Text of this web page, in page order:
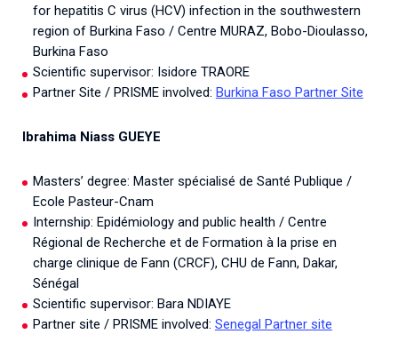
for hepatitis C virus (HCV) infection in the southwestern
region of Burkina Faso / Centre MURAZ, Bobo-Dioulasso,
Burkina Faso
Scientific supervisor: Isidore TRAORE
Partner Site / PRISME involved: Burkina Faso Partner Site
Ibrahima Niass GUEYE
Masters’ degree: Master spécialisé de Santé Publique /
Ecole Pasteur-Cnam
Internship: Epidémiology and public health / Centre
Régional de Recherche et de Formation à la prise en
charge clinique de Fann (CRCF), CHU de Fann, Dakar,
Sénégal
Scientific supervisor: Bara NDIAYE
Partner site / PRISME involved: Senegal Partner site